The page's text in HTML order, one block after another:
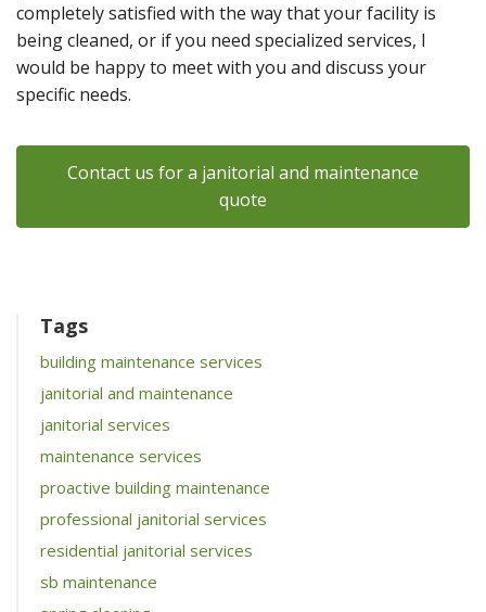
completely satisfied with the way that your facility is
being cleaned, or if you need specialized services, I
would be happy to meet with you and discuss your
specific needs.
Contact us for a janitorial and maintenance
quote
Tags
building maintenance services
janitorial and maintenance
janitorial services
maintenance services
proactive building maintenance
professional janitorial services
residential janitorial services
sb maintenance